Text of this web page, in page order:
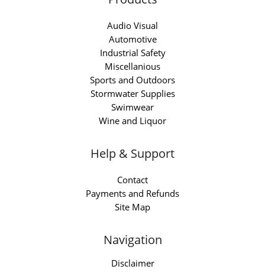
Audio Visual
Automotive
Industrial Safety
Miscellanious
Sports and Outdoors
Stormwater Supplies
Swimwear
Wine and Liquor
Help & Support
Contact
Payments and Refunds
Site Map
Navigation
Disclaimer